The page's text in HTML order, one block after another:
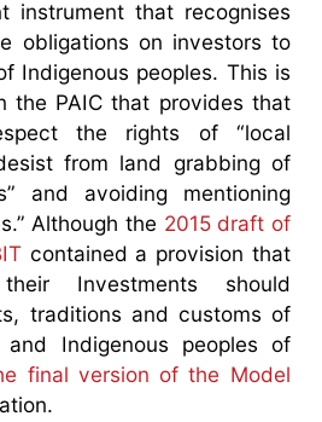
instrument that recognises
obligations on investors to
Indigenous peoples. This is
the PAIC that provides that
the rights of “local
from land grabbing of
and avoiding mentioning
Although the 2015 draft of
contained a provision that
Investments should
traditions and customs of
and Indigenous peoples of
final version of the Model